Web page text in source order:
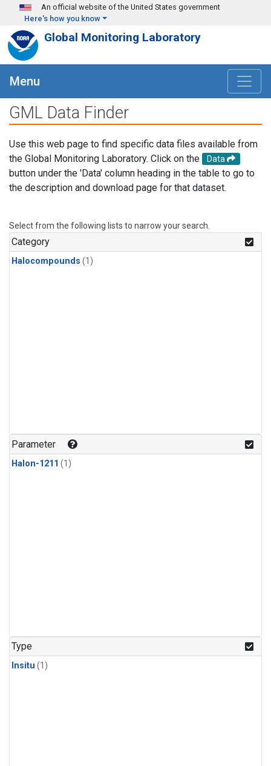
Skip to main content
An official website of the United States government
Here's how you know
Global Monitoring Laboratory
Menu
GML Data Finder
Use this web page to find specific data files available from
the Global Monitoring Laboratory. Click on the
Data
button under the 'Data' column heading in the table to go to
the description and download page for that dataset.
Select from the following lists to narrow your search.
Category
Halocompounds (1)
Parameter
Halon-1211 (1)
Type
Insitu (1)